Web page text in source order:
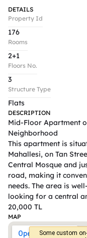
DETAILS
Property Id
176
Rooms
2+1
Floors No.
3
Structure Type
Flats
DESCRIPTION
Mid-Floor Apartment
Neighborhood
This apartment is
Mahallesi, on Tan
Central Mosque and
road, making it
needs. The area is
looking for a central
20,000 TL
MAP